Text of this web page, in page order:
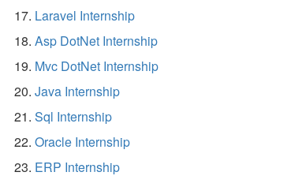
Laravel Internship
Asp DotNet Internship
Mvc DotNet Internship
Java Internship
Sql Internship
Oracle Internship
ERP Internship